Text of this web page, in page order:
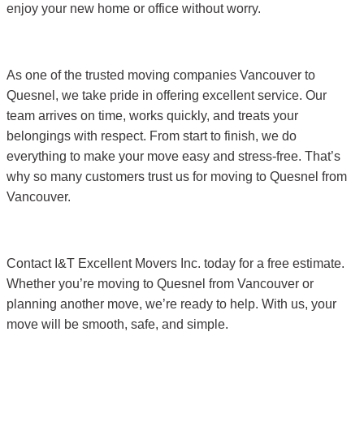
enjoy your new home or office without worry.
As one of the trusted moving companies Vancouver to
Quesnel, we take pride in offering excellent service. Our
team arrives on time, works quickly, and treats your
belongings with respect. From start to finish, we do
everything to make your move easy and stress-free. That’s
why so many customers trust us for moving to Quesnel from
Vancouver.
Contact I&T Excellent Movers Inc. today for a free estimate.
Whether you’re moving to Quesnel from Vancouver or
planning another move, we’re ready to help. With us, your
move will be smooth, safe, and simple.